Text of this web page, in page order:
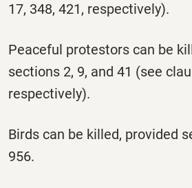
17, 348, 421, respectively).
Peaceful protestors can be
sections 2, 9, and 41 (see
respectively).
Birds can be killed, provided
956.